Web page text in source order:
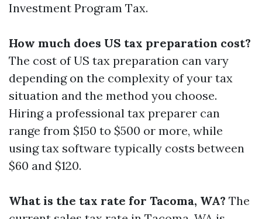
Investment Program Tax.
How much does US tax preparation cost?
The cost of US tax preparation can vary
depending on the complexity of your tax
situation and the method you choose.
Hiring a professional tax preparer can
range from $150 to $500 or more, while
using tax software typically costs between
$60 and $120.
What is the tax rate for Tacoma, WA? The